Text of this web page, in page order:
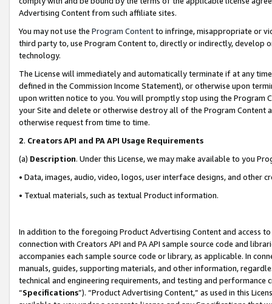
Advertising Content from such affiliate sites.
You may not use the Program Contentto infringe, misappropriate or
third party to, use Program Content to, directly or indirectly, develop
technology.
The License will immediately and automatically terminate if at any
defined in the Commission Income Statement), or otherwise upon
upon written notice to you. You will promptly stop using the Program
your Site and delete or otherwise destroy all of the Program Content
otherwise request from time to time.
2. Creators API and PA API Usage Requirements
(a) Description. Under this License, we may make available to you
• Data, images, audio, video, logos, user interface designs, and other
• Textual materials, such as textual Product information.
In addition to the foregoing Product Advertising Content and access
connection with Creators API and PA API sample source code and
accompanies each sample source code or library, as applicable. In
manuals, guides, supporting materials, and other information,
technical and engineering requirements, and testing and
“Specifications”). “Product Advertising Content,” as used in this